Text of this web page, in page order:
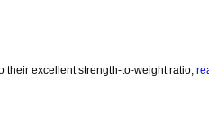
excellent strength-to-weight ratio,